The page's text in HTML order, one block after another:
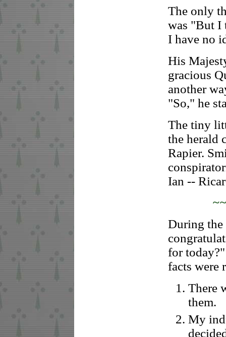
The only
was "But I
I have no
His
gracious
another
"So," he
The tiny
the herald
Rapier.
Ian --
During the
for
facts were
There
them.
My